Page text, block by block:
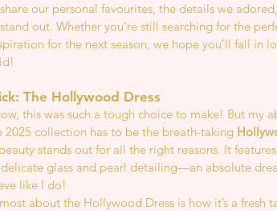
our personal favourites, the details we
out. Whether you're still searching for the
for the next season, we hope you’ll fall in
The Hollywood Dress
this was such a tough choice to make! But my
2025 collection has to be the breath-taking
stands out for all the right reasons. It
glass and pearl detailing—an absolute
like I do!
about the Hollywood Dress is how it’s a fresh